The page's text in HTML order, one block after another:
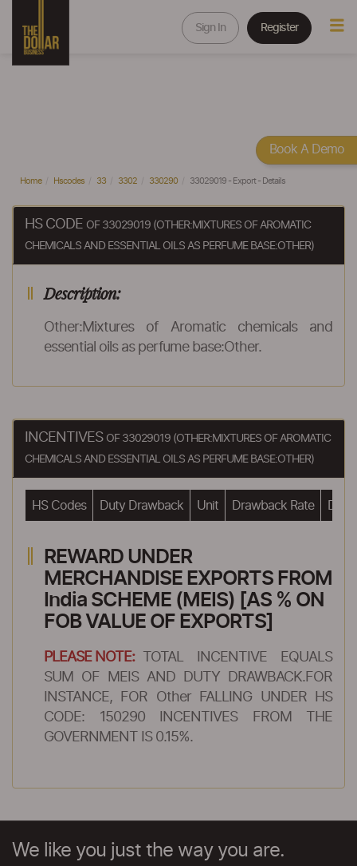
Sign In Register
Home Hscodes 33 3302 330290 33029019 - Export - Details
HS CODE OF 33029019 (OTHER:MIXTURES OF AROMATIC
CHEMICALS AND ESSENTIAL OILS AS PERFUME BASE:OTHER)
Description:
Other:Mixtures of Aromatic chemicals and
essential oils as perfume base:Other.
INCENTIVES OF 33029019 (OTHER:MIXTURES OF AROMATIC
CHEMICALS AND ESSENTIAL OILS AS PERFUME BASE:OTHER)
HS Codes Duty Drawback Unit Drawback Rate
REWARD UNDER
MERCHANDISE EXPORTS FROM
India SCHEME (MEIS) [AS % ON
FOB VALUE OF EXPORTS]
PLEASE NOTE:
TOTAL INCENTIVE EQUALS
SUM OF MEIS AND DUTY DRAWBACK.FOR
INSTANCE, FOR Other FALLING UNDER HS
CODE: 150290 INCENTIVES FROM THE
GOVERNMENT IS 0.15%.
We like you just the way you are.
Book A Demo